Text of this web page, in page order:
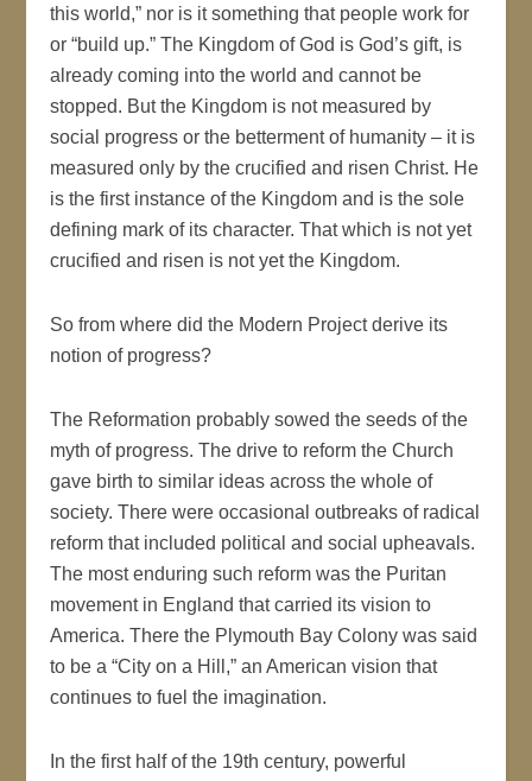
this world,” nor is it something that people work for
or “build up.” The Kingdom of God is God’s gift, is
already coming into the world and cannot be
stopped. But the Kingdom is not measured by
social progress or the betterment of humanity – it is
measured only by the crucified and risen Christ. He
is the first instance of the Kingdom and is the sole
defining mark of its character. That which is not yet
crucified and risen is not yet the Kingdom.
So from where did the Modern Project derive its
notion of progress?
The Reformation probably sowed the seeds of the
myth of progress. The drive to reform the Church
gave birth to similar ideas across the whole of
society. There were occasional outbreaks of radical
reform that included political and social upheavals.
The most enduring such reform was the Puritan
movement in England that carried its vision to
America. There the Plymouth Bay Colony was said
to be a “City on a Hill,” an American vision that
continues to fuel the imagination.
In the first half of the 19th century, powerful